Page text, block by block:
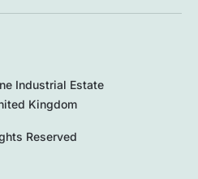
Reserved
Industrial Estate
Kingdom